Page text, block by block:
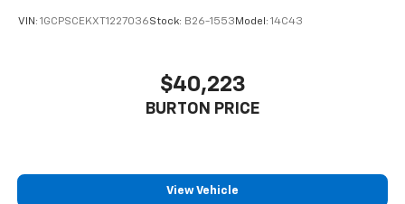
VIN: 1GCPSCEKXT1227036Stock: B26-1553 Model: 14C43
$40,223
BURTON PRICE
View Vehicle